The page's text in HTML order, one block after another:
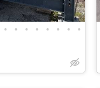
• • • • • • • •